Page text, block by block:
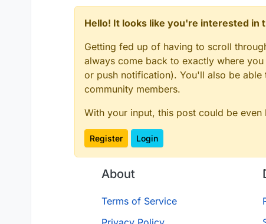
Hello! It looks like you're interested in
Getting fed up of having to scroll
always come back to exactly where
or push notification). You'll also be
community members.
With your input, this post could be even
Register Login
About
Terms of Service